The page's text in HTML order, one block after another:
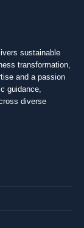
sustainable
transformation,
and a passion
guidance,
diverse